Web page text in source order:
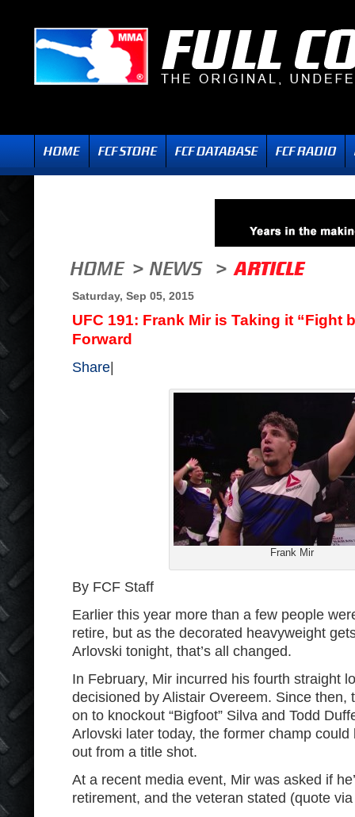
Saturday, Sep 05, 2015
UFC 191: Frank Mir is Taking it “Fight
Forward
Share
Frank Mir
By FCF Staff
Earlier this year more than a few people
retire, but as the decorated heavyweight
Arlovski tonight, that’s all changed.
In February, Mir incurred his fourth straight
decisioned by Alistair Overeem. Since then,
on to knockout “Bigfoot” Silva and Todd
Arlovski later today, the former champ
out from a title shot.
At a recent media event, Mir was asked if
retirement, and the veteran stated (quote